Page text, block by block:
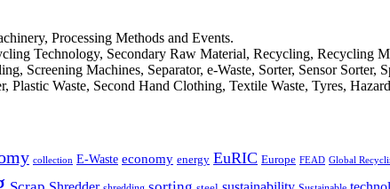
Processing Methods and Events.
Technology, Secondary Raw Material, Recycling, Recycling
Screening Machines, Separator, e-Waste, Sorter, Sensor
Plastic Waste, Second Hand Clothing, Textile Waste, Tyres,
collection E-Waste economy energy EuRIC Europe FEAD Global